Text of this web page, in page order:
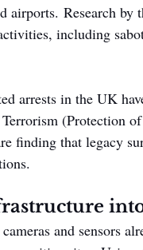
airports. Research
including
arrests in the UK
(Protection
finding that legacy
and sensors